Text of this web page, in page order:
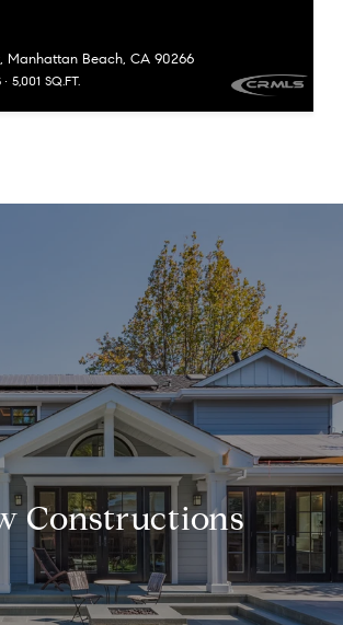
Manhattan Beach, CA 90266
5,001 SQ.FT.
Constructions